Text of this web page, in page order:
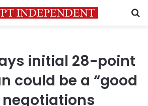
initial 28-point
could be a “good
negotiations